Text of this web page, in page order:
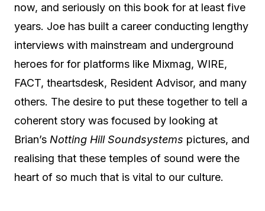
now, and seriously on this book for at least five
years. Joe has built a career conducting lengthy
interviews with mainstream and underground
heroes for for platforms like Mixmag, WIRE,
FACT, theartsdesk, Resident Advisor, and many
others. The desire to put these together to tell a
coherent story was focused by looking at
Brian’s Notting Hill Soundsystems pictures, and
realising that these temples of sound were the
heart of so much that is vital to our culture.